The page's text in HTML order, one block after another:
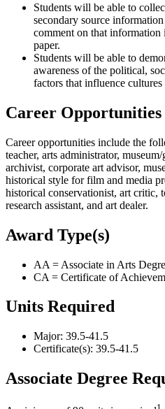
Students will be able to
secondary source
comment on that information
paper.
Students will be able to
awareness of the political,
factors that influence
Career Opportunities
Career opportunities include the
teacher, arts administrator,
archivist, corporate art advisor,
historical style for film and media
historical conservationist, art critic,
research assistant, and art dealer.
Award Type(s)
AA = Associate in Arts
CA = Certificate of
Units Required
Major: 39.5-41.5
Certificate(s): 39.5-41.5
Associate Degree